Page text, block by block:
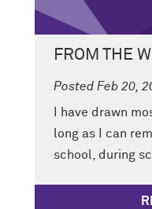
FROM THE
Posted Feb 20,
I have drawn
long as I can
school, during